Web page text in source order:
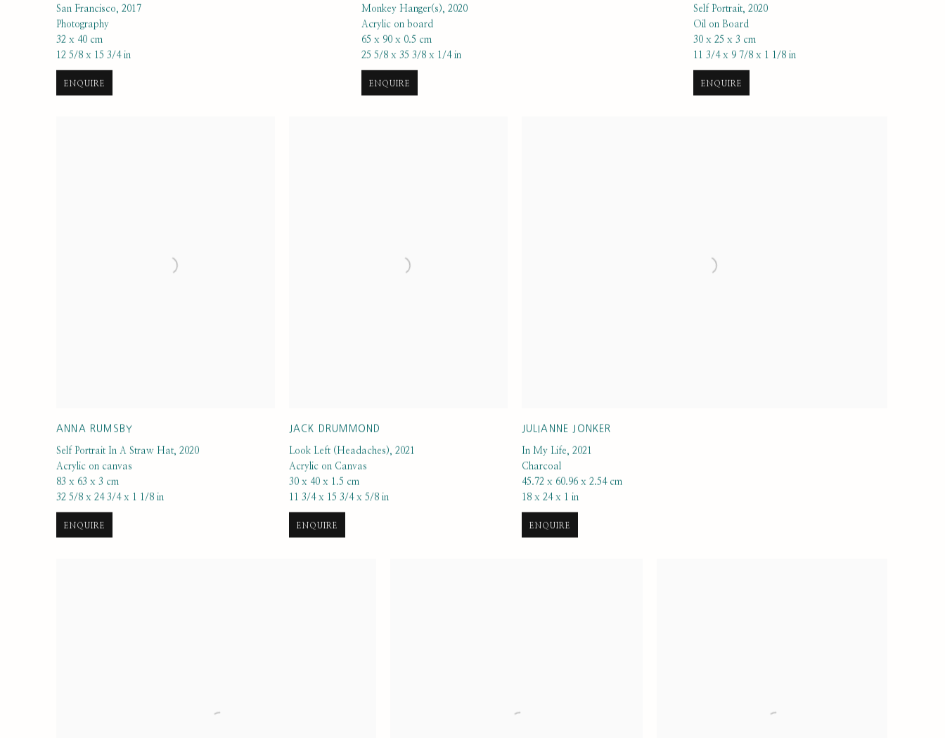
San Francisco, 2017
Photography
32 x 40 cm
12 5/8 x 15 3/4 in
ENQUIRE
Monkey Hanger(s), 2020
Acrylic on board
65 x 90 x 0.5 cm
25 5/8 x 35 3/8 x 1/4 in
ENQUIRE
Self Portrait,2020
Oil on Board
30 x 25 x 3 cm
11 3/4 x 9 7/8 x 1 1/8 in
ENQUIRE
ANNA RUMSBY
Self Portrait In A Straw Hat, 2020
Acrylic on canvas
83 x 63 x 3 cm
32 5/8 x 24 3/4 x 1 1/8 in
ENQUIRE
JACK DRUMMOND
Look Left (Headaches), 2021
Acrylic on Canvas
30 x 40 x 1.5 cm
11 3/4 x 15 3/4 x 5/8 in
ENQUIRE
JULIANNE JONKER
In My Life, 2021
Charcoal
45.72 x 60.96 x 2.54 cm
18 x 24 x 1 in
ENQUIRE